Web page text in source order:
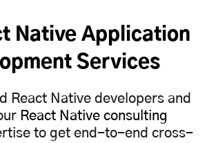
Native Application
Services
React Native developers and
React Native consulting
to get end-to-end cross-